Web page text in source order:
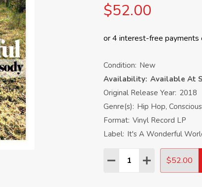
$52.00
Condition: New
Availability: Available At
Original Release Year: 2018
Genre(s): Hip Hop, Conscious
Format: Vinyl Record LP
Label: It's A Wonderful
Quantity:
DECREASE QUANTITY:
INCREASE
$52.00